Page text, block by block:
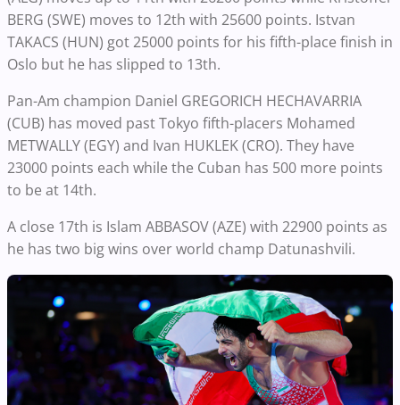
BERG (SWE) moves to 12th with 25600 points. Istvan
TAKACS (HUN) got 25000 points for his fifth-place finish in
Oslo but he has slipped to 13th.
Pan-Am champion Daniel GREGORICH HECHAVARRIA
(CUB) has moved past Tokyo fifth-placers Mohamed
METWALLY (EGY) and Ivan HUKLEK (CRO). They have
23000 points each while the Cuban has 500 more points
to be at 14th.
A close 17th is Islam ABBASOV (AZE) with 22900 points as
he has two big wins over world champ Datunashvili.